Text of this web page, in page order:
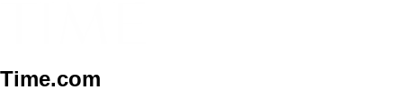
Time.com